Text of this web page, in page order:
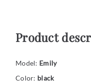
Product
Model: Emily
Color: black